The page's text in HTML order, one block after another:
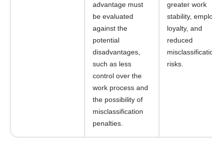
advantage must
be evaluated
against the
potential
disadvantages,
such as less
control over the
work process and
the possibility of
misclassification
penalties.
greater work
stability,
loyalty, and
reduced
misclassification
risks.